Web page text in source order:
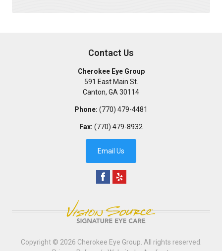
Contact Us
Cherokee Eye Group
591 East Main St.
Canton, GA 30114
Phone: (770) 479-4481
Fax: (770) 479-8932
Email Us
Copyright © 2026 Cherokee Eye Group . All rights reserved.